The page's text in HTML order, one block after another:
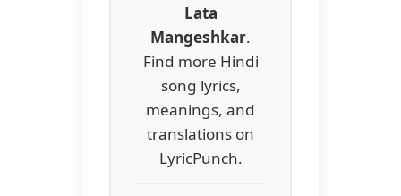
Lata
Mangeshkar.
Find more Hindi
song lyrics,
meanings, and
translations on
LyricPunch.